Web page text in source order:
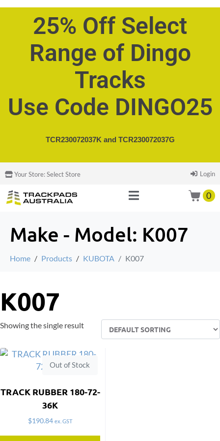
25% Off Select
Range of Dingo
Tracks
Use Code DINGO25
TCR230072037K and TCR230072037G
Your Store:Select Store Login
0
Make - Model: K007
Home Products KUBOTA K007
K007
Showing the single result
Out of Stock
TRACK RUBBER 180-72-
36K
$190.84 ex. GST